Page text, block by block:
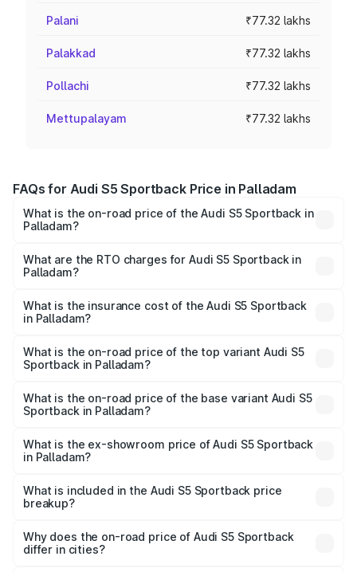
Palani ₹77.32 lakhs
Palakkad ₹77.32 lakhs
Pollachi ₹77.32 lakhs
Mettupalayam ₹77.32 lakhs
FAQs for Audi S5 Sportback Price in Palladam
What is the on-road price of the Audi S5 Sportback in
Palladam?
₹73.57 Lakhs and ₹73.57 Lakhs. On-road prices vary
across cities based on registration fees, insurance, and
What are the RTO charges for Audi S5 Sportback in
Palladam?
Sportback in Palladam will be ₹15.46 lakhs.
What is the insurance cost of the Audi S5 Sportback
in Palladam?
Sportback in Palladam is ₹3.18 lakhs
What is the on-road price of the top variant Audi S5
Sportback in Palladam?
₹1.00 Cr Lakh in Palladam.
What is the on-road price of the base variant Audi S5
Sportback in Palladam?
₹96.74 lakhs Lakh in Palladam.
What is the ex-showroom price of Audi S5 Sportback
in Palladam?
Sportback in Palladam is ₹77.32 lakhs.
What is included in the Audi S5 Sportback price
breakup?
charges, insurance, road tax, handling fees, and optional
accessories.
Why does the on-road price of Audi S5 Sportback
differ in cities?